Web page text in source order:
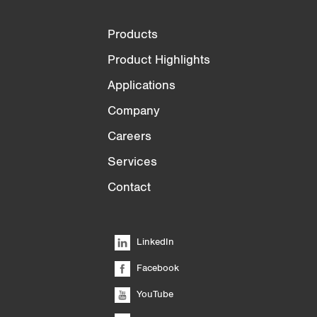
Products
Product Highlights
Applications
Company
Careers
Services
Contact
LinkedIn
Facebook
YouTube